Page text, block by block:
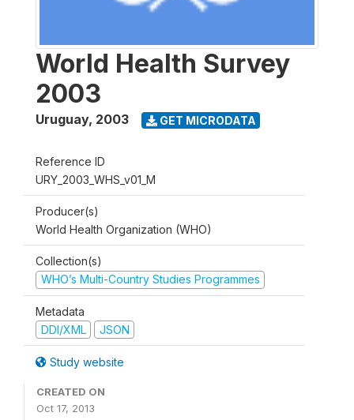
World Health Survey
2003
Uruguay, 2003 GET MICRODATA
Reference ID
URY_2003_WHS_v01_M
Producer(s)
World Health Organization (WHO)
Collection(s)
WHO’s Multi-Country Studies Programmes
Metadata
DDI/XML
JSON
Study website
CREATED ON
Oct 17, 2013